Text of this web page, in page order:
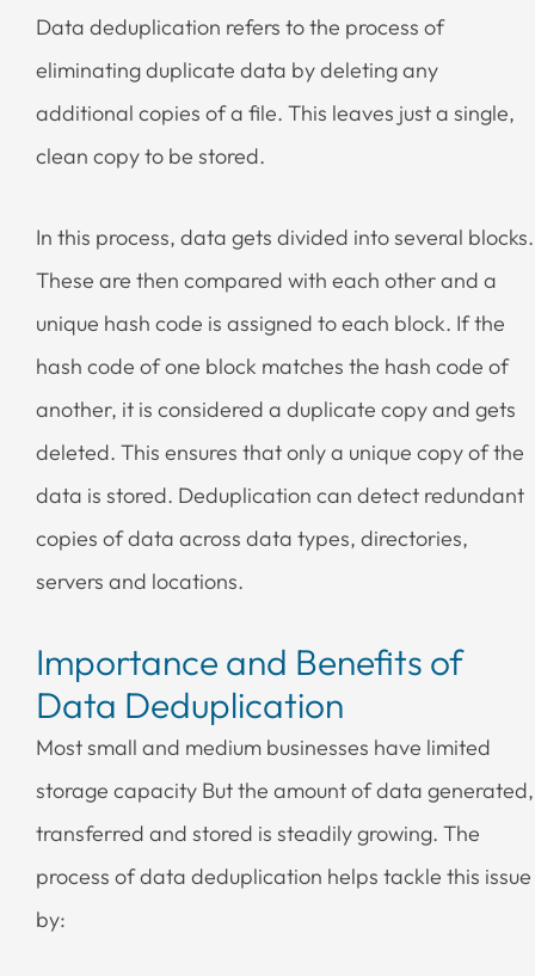
Data deduplication refers to the process of
eliminating duplicate data by deleting any
additional copies of a file. This leaves just a single,
clean copy to be stored.
In this process, data gets divided into several blocks.
These are then compared with each other and a
unique hash code is assigned to each block. If the
hash code of one block matches the hash code of
another, it is considered a duplicate copy and gets
deleted. This ensures that only a unique copy of the
data is stored. Deduplication can detect redundant
copies of data across data types, directories,
servers and locations.
Importance and Benefits of
Data Deduplication
Most small and medium businesses have limited
storage capacity But the amount of data generated,
transferred and stored is steadily growing. The
process of data deduplication helps tackle this issue
by: